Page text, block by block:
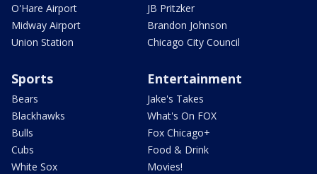
O'Hare Airport
Midway Airport
Union Station
JB Pritzker
Brandon Johnson
Chicago City Council
Sports
Bears
Blackhawks
Bulls
Cubs
White Sox
Entertainment
Jake's Takes
What's On FOX
Fox Chicago+
Food & Drink
Movies!